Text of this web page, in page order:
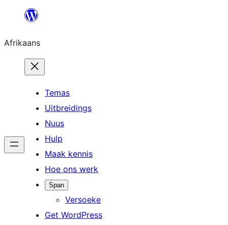
content
Afrikaans
Temas
Uitbreidings
Nuus
Hulp
Maak kennis
Hoe ons werk
Span
Versoeke
Get WordPress